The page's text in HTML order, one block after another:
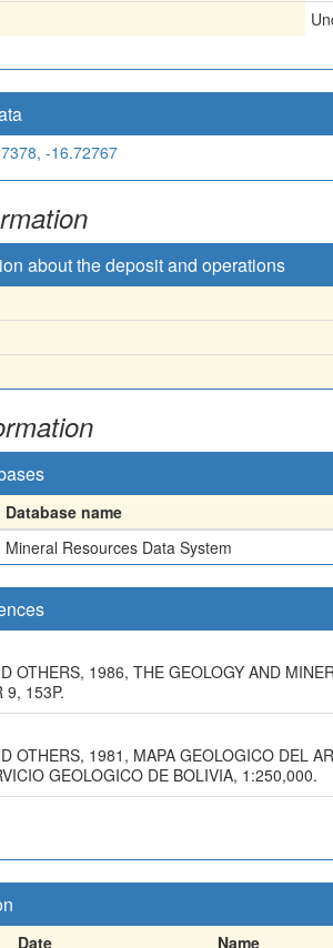
-16.72767
about the deposit and operations
Database name
Mineral Resources Data System
OTHERS, 1986, THE GEOLOGY AND
9, 153P.
OTHERS, 1981, MAPA GEOLOGICO DEL
GEOLOGICO DE BOLIVIA, 1:250,000.
Date Name